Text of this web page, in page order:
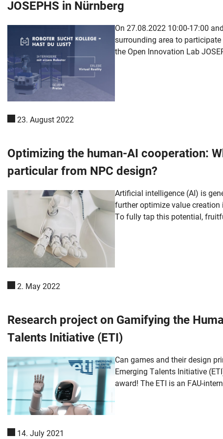
Skip navigation
Skip to navigation
Skip to the bottom
JOSEPHS in Nürnberg
On 27.08.2022 10:00-17:00
surrounding area to
the Open Innovation Lab
23. August 2022
Optimizing the human-AI cooperation:
particular from NPC design?
Artificial intelligence (AI) is
further optimize value
To fully tap this potential,
2. May 2022
Research project on Gamifying the
Talents Initiative (ETI)
Can games and their design
Emerging Talents Initiative
award! The ETI is an FAU-
14. July 2021